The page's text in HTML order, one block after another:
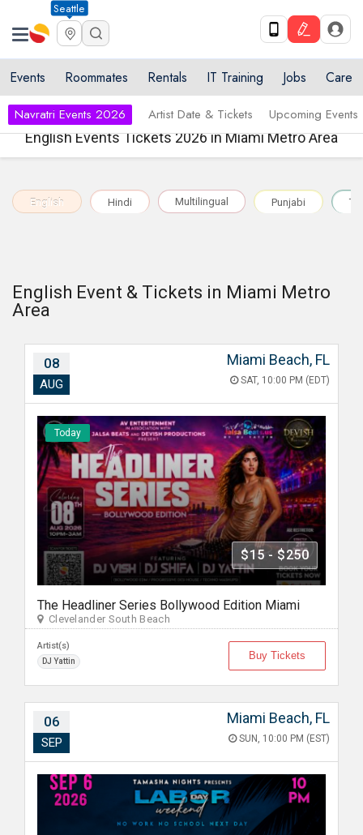
Seattle
Events Roommates Rentals IT Training Jobs Care
Navratri Events 2026 Artist Date & Tickets Upcoming Events
English Events Tickets 2026 in Miami Metro Area
English Hindi Multilingual Punjabi
English Event & Tickets in Miami Metro
Area
08
AUG
Miami Beach, FL
SAT, 10:00 PM (EDT)
Today
$15 - $250
The Headliner Series Bollywood Edition Miami
Clevelander South Beach
Artist(s)
DJ Yattin Buy Tickets
06
SEP
Miami Beach, FL
SUN, 10:00 PM (EST)